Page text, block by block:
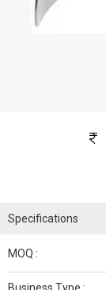
Specifications
MOQ :